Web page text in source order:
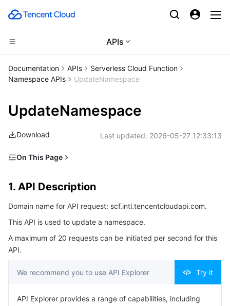
APIs
Compute
Cloud Virtual Machine
Tencent Cloud Lighthouse
BM Cloud Physical Machine
Cloud GPU Service
CVM Dedicated Host
Tencent Cloud Automation Tools
CDN and Edge platform
Tencent Cloud EdgeOne
Content Delivery Network
Enterprise Content Delivery Network
Anti-DDoS
Multiple Network Acceleration
Edge Computing
Edge Computing Machine
High Performance Computing
Batch Compute
Hyper Computing Cluster
Container
Tencent Kubernetes Engine
Tencent Container Registry
Distributed cloud
Edge Zone
Tencent Cloud Elastic Microservice
Serverless
Documentation APIs
Serverless Cloud Function
Namespace APIs
UpdateNamespace
UpdateNamespace
Download Last updated: 2026-05-27 12:33:13
On This Page
2. Input Parameters
3. Output Parameters
4. Example
Example1 Updating a namespace
5. Developer Resources
SDK
Command Line Interface
1. API Description
Domain name for API request: scf.intl.tencentcloudapi.com.
This API is used to update a namespace.
A maximum of 20 requests can be initiated per second for this
API.
We recommend you to use API Explorer Try it
API Explorer provides a range of capabilities, including